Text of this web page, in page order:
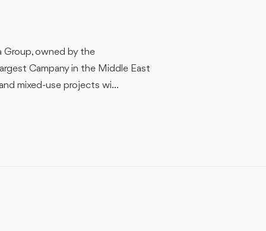
Group, owned by the
Campany in the Middle East
mixed-use projects wi...